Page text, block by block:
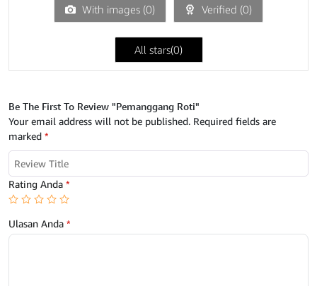
With images (0) Verified (0)
All stars(0)
Be The First To Review "Pemanggang Roti"
Your email address will not be published. Required fields are
marked *
Rating Anda *
Ulasan Anda *